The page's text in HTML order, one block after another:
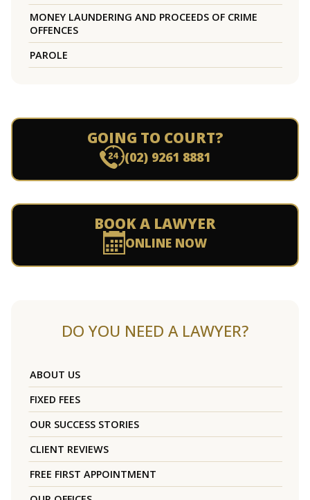
MONEY LAUNDERING AND PROCEEDS OF CRIME
OFFENCES
PAROLE
GOING TO COURT?
(02) 9261 8881
BOOK A LAWYER
ONLINE NOW
DO YOU NEED A LAWYER?
ABOUT US
FIXED FEES
OUR SUCCESS STORIES
CLIENT REVIEWS
FREE FIRST APPOINTMENT